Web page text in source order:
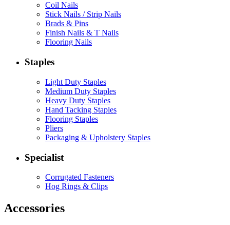
Coil Nails
Stick Nails / Strip Nails
Brads & Pins
Finish Nails & T Nails
Flooring Nails
Staples
Light Duty Staples
Medium Duty Staples
Heavy Duty Staples
Hand Tacking Staples
Flooring Staples
Pliers
Packaging & Upholstery Staples
Specialist
Corrugated Fasteners
Hog Rings & Clips
Accessories